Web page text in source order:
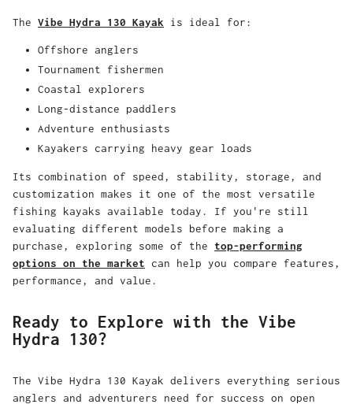
The Vibe Hydra 130 Kayak is ideal for:
Offshore anglers
Tournament fishermen
Coastal explorers
Long-distance paddlers
Adventure enthusiasts
Kayakers carrying heavy gear loads
Its combination of speed, stability, storage, and
customization makes it one of the most versatile
fishing kayaks available today. If you're still
evaluating different models before making a
purchase, exploring some of the top-performing
options on the market can help you compare features,
performance, and value.
Ready to Explore with the Vibe
Hydra 130?
The Vibe Hydra 130 Kayak delivers everything serious
anglers and adventurers need for success on open